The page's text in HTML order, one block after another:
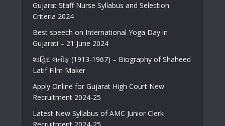
Gujarat Staff Nurse Syllabus and Selection
Criteria 2024
Best speech on International Yoga Day in
Gujarati – 21 June 2024
શાહિદ લતીફ (1913-1967) – Biography of Shaheed
Latif Film Maker
Apply Online for Gujarat High Court New
Recruitment 2024-25
Latest New Syllabus of AMC Junior Clerk